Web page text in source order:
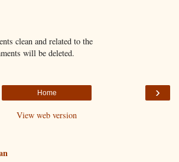
clean and related to the
will be deleted.
›
Home
View web version